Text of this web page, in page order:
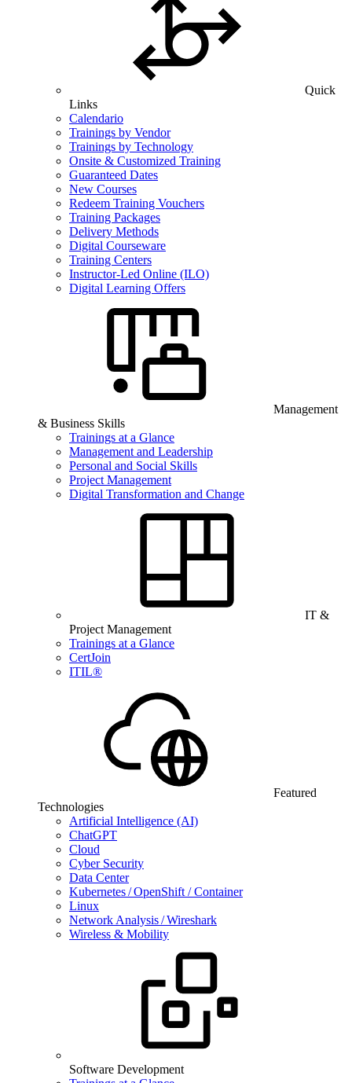
Quick
Links
Calendario
Trainings by Vendor
Trainings by Technology
Onsite & Customized Training
Guaranteed Dates
New Courses
Redeem Training Vouchers
Training Packages
Delivery Methods
Digital Courseware
Training Centers
Instructor-Led Online (ILO)
Digital Learning Offers
Management
& Business Skills
Trainings at a Glance
Management and Leadership
Personal and Social Skills
Project Management
Digital Transformation and Change
IT &
Project Management
Trainings at a Glance
CertJoin
ITIL®
Featured
Technologies
Artificial Intelligence (AI)
ChatGPT
Cloud
Cyber Security
Data Center
Kubernetes / OpenShift / Container
Linux
Network Analysis / Wireshark
Wireless & Mobility
Software Development